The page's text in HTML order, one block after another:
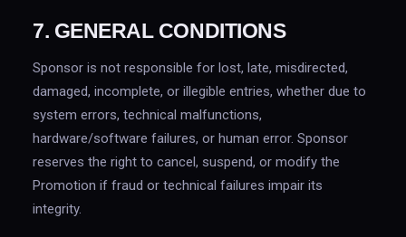
7. GENERAL CONDITIONS
Sponsor is not responsible for lost, late, misdirected,
damaged, incomplete, or illegible entries, whether due to
system errors, technical malfunctions,
hardware/software failures, or human error. Sponsor
reserves the right to cancel, suspend, or modify the
Promotion if fraud or technical failures impair its
integrity.